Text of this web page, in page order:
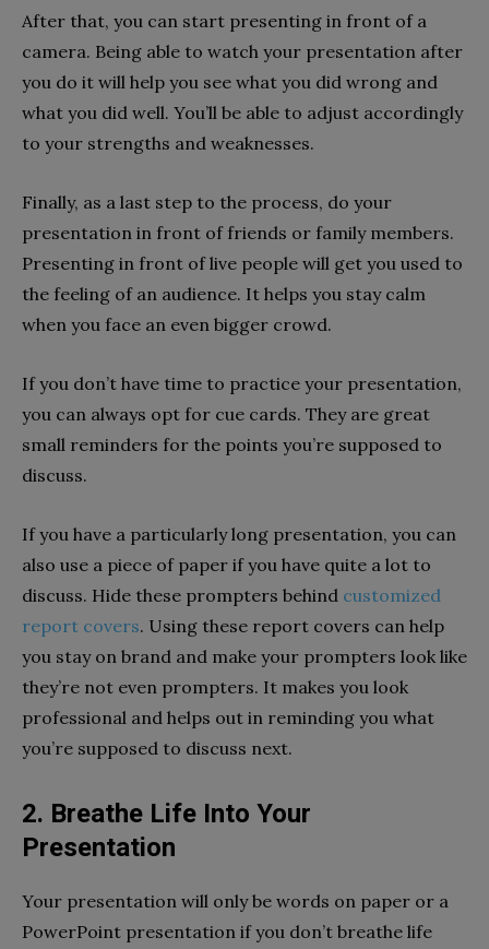
After that, you can start presenting in front of a
camera. Being able to watch your presentation after
you do it will help you see what you did wrong and
what you did well. You’ll be able to adjust accordingly
to your strengths and weaknesses.
Finally, as a last step to the process, do your
presentation in front of friends or family members.
Presenting in front of live people will get you used to
the feeling of an audience. It helps you stay calm
when you face an even bigger crowd.
If you don’t have time to practice your presentation,
you can always opt for cue cards. They are great
small reminders for the points you’re supposed to
discuss.
If you have a particularly long presentation, you can
also use a piece of paper if you have quite a lot to
discuss. Hide these prompters behind customized
report covers. Using these report covers can help
you stay on brand and make your prompters look like
they’re not even prompters. It makes you look
professional and helps out in reminding you what
you’re supposed to discuss next.
2. Breathe Life Into Your
Presentation
Your presentation will only be words on paper or a
PowerPoint presentation if you don’t breathe life